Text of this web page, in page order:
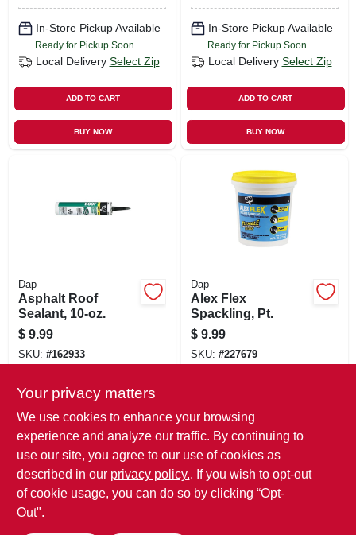
In-Store Pickup Available
Ready for Pickup Soon
Local Delivery Select Zip
ADD TO CART
BUY NOW
In-Store Pickup Available
Ready for Pickup Soon
Local Delivery Select Zip
ADD TO CART
BUY NOW
Dap
Asphalt Roof
Sealant, 10-oz.
$ 9.99
SKU: #162933
In-Store Pickup Available
Ready for Pickup Soon
ADD TO CART
BUY NOW
Dap
Alex Flex
Spackling, Pt.
$ 9.99
SKU: #227679
Ready for Pickup Soon
Local Delivery
BUY NOW
Your privacy matters
We use cookies to enhance your browsing
experience and analyze our traffic. By continuing to
use our site, you agree to our use of cookies as
described in our privacy policy.. If you wish to opt-out
of cookie usage, you can do so by clicking “Opt-
Out".